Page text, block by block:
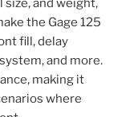
and weight,
the Gage 125
fill, delay
and more.
making it
where